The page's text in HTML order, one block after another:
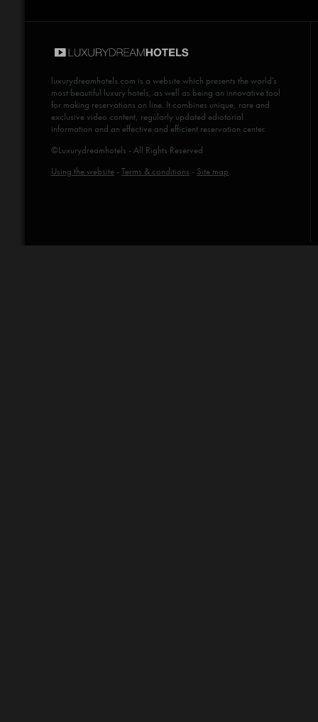
luxurydreamhotels.com is a website which presents the world's
most beautiful luxury hotels, as well as being an innovative tool
for making reservations on line. It combines unique, rare and
exclusive video content, regularly updated ediotorial
information and an effective and efficient reservation center.
©Luxurydreamhotels - All Rights Reserved
Using the website -Terms & conditions - Site map